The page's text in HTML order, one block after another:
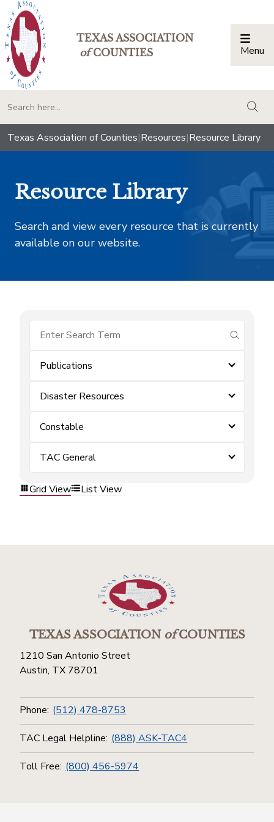
TEXAS ASSOCIATION
ofCOUNTIES Menu
Texas Association of Counties|Resources|Resource Library
Resource Library
Search and view every resource that is currently
available on our website.
submit
Publications
Disaster Resources
Constable
TAC General
Grid View List View
TEXAS ASSOCIATIONofCOUNTIES
1210 San Antonio Street
Austin, TX 78701
Phone: (512) 478-8753
TAC Legal Helpline: (888) ASK-TAC4
Toll Free: (800) 456-5974